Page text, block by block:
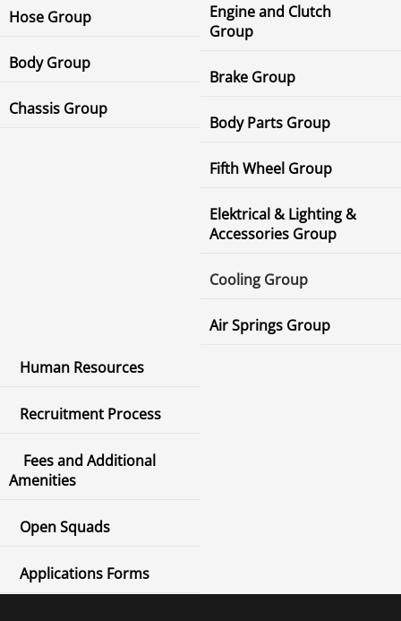
Hose Group
Body Group
Chassis Group
Engine and Clutch
Group
Brake Group
Body Parts Group
Fifth Wheel Group
Elektrical & Lighting &
Accessories Group
Cooling Group
Air Springs Group
Human Resources
Recruitment Process
Fees and Additional
Amenities
Open Squads
Applications Forms